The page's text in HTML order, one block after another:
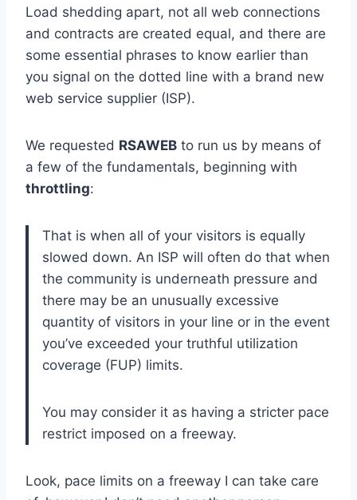
Load shedding apart, not all web connections
and contracts are created equal, and there are
some essential phrases to know earlier than
you signal on the dotted line with a brand new
web service supplier (ISP).
We requested RSAWEB to run us by means of
a few of the fundamentals, beginning with
throttling:
That is when all of your visitors is equally
slowed down. An ISP will often do that when
the community is underneath pressure and
there may be an unusually excessive
quantity of visitors in your line or in the event
you’ve exceeded your truthful utilization
coverage (FUP) limits.
You may consider it as having a stricter pace
restrict imposed on a freeway.
Look, pace limits on a freeway I can take care